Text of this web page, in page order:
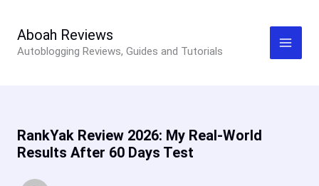
content
Aboah Reviews
Autoblogging Reviews, Guides and Tutorials
RankYak Review 2026: My Real-World
Results After 60 Days Test